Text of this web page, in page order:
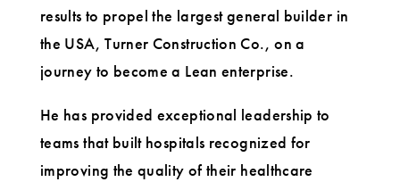
results to propel the largest general builder in
the USA, Turner Construction Co., on a
journey to become a Lean enterprise.
He has provided exceptional leadership to
teams that built hospitals recognized for
improving the quality of their healthcare